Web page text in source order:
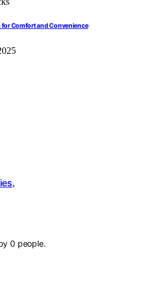
for Comfort and Convenience
,
0 people.